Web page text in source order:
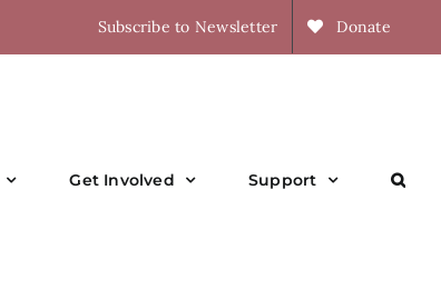
Subscribe to Newsletter Donate
Get Involved Support